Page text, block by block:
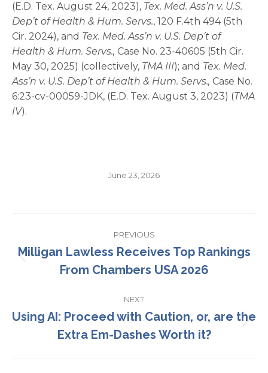
(E.D. Tex. August 24, 2023), Tex. Med. Ass’n v. U.S.
Dep’t of Health & Hum. Servs., 120 F.4th 494 (5th
Cir. 2024), and Tex. Med. Ass’n v. U.S. Dep’t of
Health & Hum. Servs., Case No. 23-40605 (5th Cir.
May 30, 2025) (collectively, TMA III); and Tex. Med.
Ass’n v. U.S. Dep’t of Health & Hum. Servs., Case No.
6:23-cv-00059-JDK, (E.D. Tex. August 3, 2023) (TMA
IV).
June 23, 2026
navigation
PREVIOUS
post:
Milligan Lawless Receives Top Rankings
From Chambers USA 2026
NEXT
post:
Using AI: Proceed with Caution, or, are the
Extra Em-Dashes Worth it?